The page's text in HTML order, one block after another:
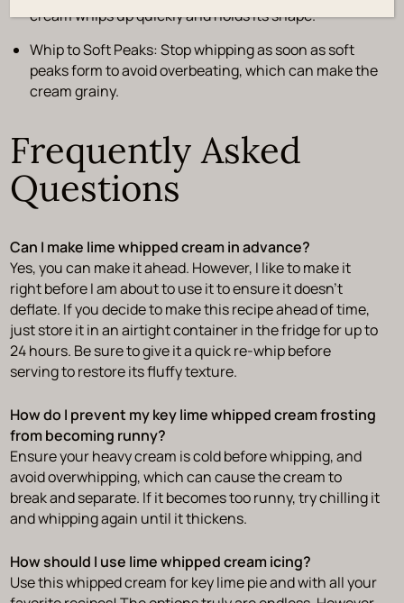
cream whips up quickly and holds its shape.
Whip to Soft Peaks: Stop whipping as soon as soft
peaks form to avoid overbeating, which can make the
cream grainy.
Frequently Asked
Questions
Can I make lime whipped cream in advance?
Yes, you can make it ahead. However, I like to make it
right before I am about to use it to ensure it doesn’t
deflate. If you decide to make this recipe ahead of time,
just store it in an airtight container in the fridge for up to
24 hours. Be sure to give it a quick re-whip before
serving to restore its fluffy texture.
How do I prevent my key lime whipped cream frosting
from becoming runny?
Ensure your heavy cream is cold before whipping, and
avoid overwhipping, which can cause the cream to
break and separate. If it becomes too runny, try chilling it
and whipping again until it thickens.
How should I use lime whipped cream icing?
Use this whipped cream for key lime pie and with all your